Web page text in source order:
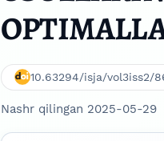
10.63294/isja/vol3iss2/
Nashr qilingan 2025-05-29